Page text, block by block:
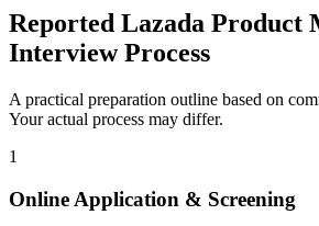
Reported Lazada Product
Interview Process
A practical preparation outline based on
Your actual process may differ.
1
Online Application & Screening